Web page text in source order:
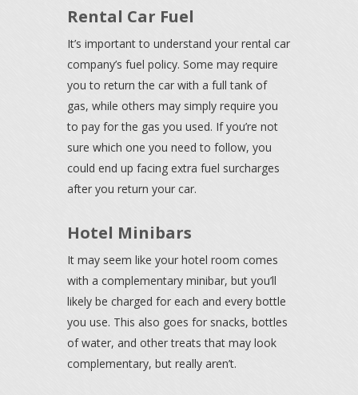
Rental Car Fuel
It’s important to understand your rental car
company’s fuel policy. Some may require
you to return the car with a full tank of
gas, while others may simply require you
to pay for the gas you used. If you’re not
sure which one you need to follow, you
could end up facing extra fuel surcharges
after you return your car.
Hotel Minibars
It may seem like your hotel room comes
with a complementary minibar, but you’ll
likely be charged for each and every bottle
you use. This also goes for snacks, bottles
of water, and other treats that may look
complementary, but really aren’t.